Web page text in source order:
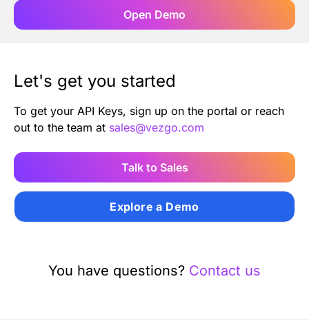
Open Demo
Let's get you started
To get your API Keys, sign up on the portal or reach
out to the team at sales@vezgo.com
Talk to Sales
Explore a Demo
You have questions? Contact us